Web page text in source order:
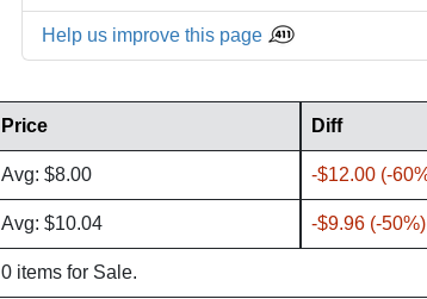
Help us improve this page
Price Diff
Avg: $8.00 -$12.00 (-
Avg: $10.04 -$9.96 (-50%)
0 items for Sale.